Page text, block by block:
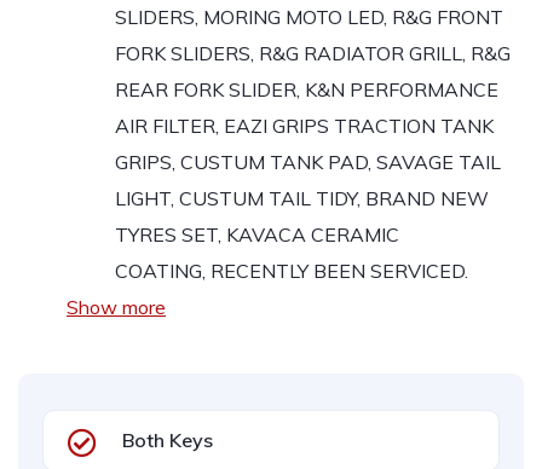
SLIDERS, MORING MOTO LED, R&G FRONT
FORK SLIDERS, R&G RADIATOR GRILL, R&G
REAR FORK SLIDER, K&N PERFORMANCE
AIR FILTER, EAZI GRIPS TRACTION TANK
GRIPS, CUSTUM TANK PAD, SAVAGE TAIL
LIGHT, CUSTUM TAIL TIDY, BRAND NEW
TYRES SET, KAVACA CERAMIC
COATING, RECENTLY BEEN SERVICED.
Show more
Both Keys